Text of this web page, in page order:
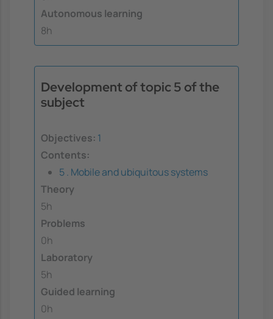
Autonomous learning
8h
Development of topic 5 of the
subject
Objectives: 1
Contents:
5 . Mobile and ubiquitous systems
Theory
5h
Problems
0h
Laboratory
5h
Guided learning
0h